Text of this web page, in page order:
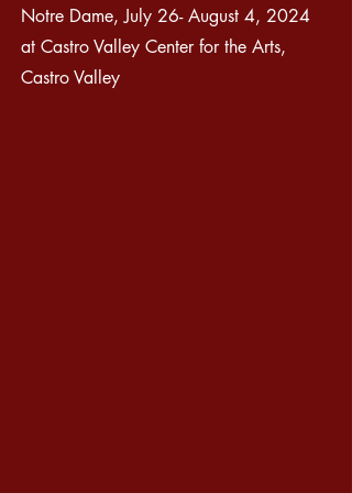
Notre Dame, July 26- August 4, 2024
at Castro Valley Center for the Arts,
Castro Valley